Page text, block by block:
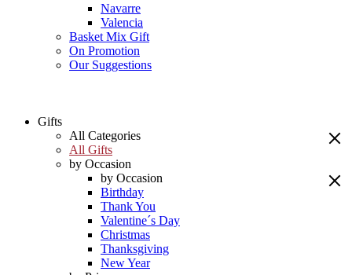
Navarre
Valencia
Basket Mix Gift
On Promotion
Our Suggestions
Gifts
All Categories
All Gifts
by Occasion
by Occasion
Birthday
Thank You
Valentine´s Day
Christmas
Thanksgiving
New Year